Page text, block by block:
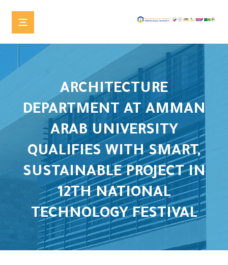
ARCHITECTURE
DEPARTMENT AT AMMAN
ARAB UNIVERSITY
QUALIFIES WITH SMART,
SUSTAINABLE PROJECT IN
12TH NATIONAL
TECHNOLOGY FESTIVAL